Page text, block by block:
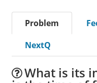
Problem
NextQ
What is its